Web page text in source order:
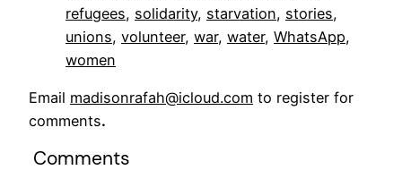
refugees, solidarity, starvation, stories
unions, volunteer, war, water, WhatsApp
women
Email madisonrafah@icloud.com to register for
comments.
Comments